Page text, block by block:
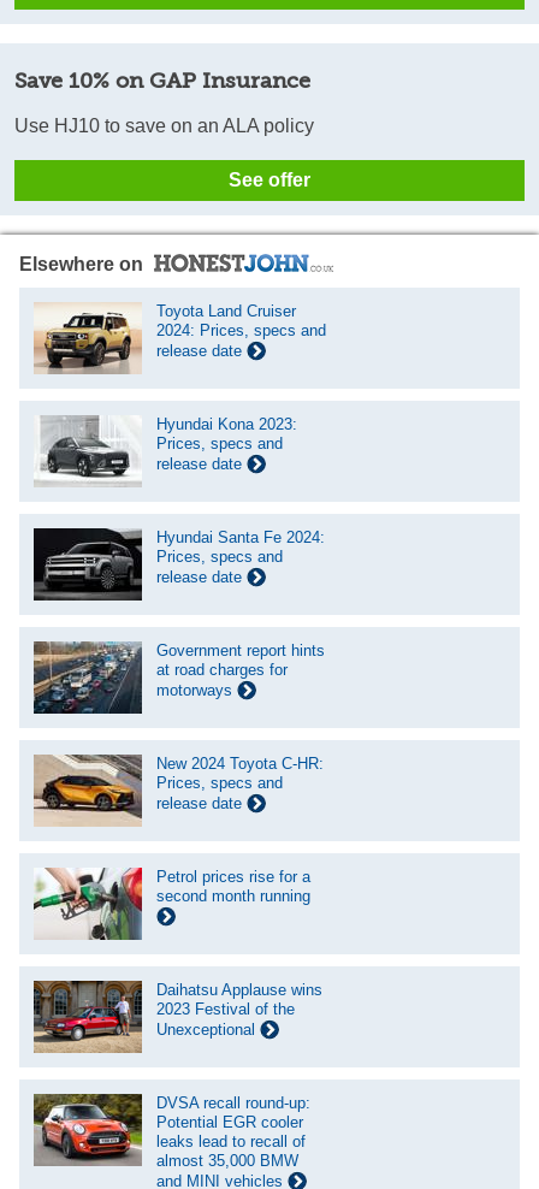
Save 10% on GAP Insurance
Use HJ10 to save on an ALA policy
See offer
Elsewhere on
Toyota Land Cruiser
2024: Prices, specs and
release date
Hyundai Kona 2023:
Prices, specs and
release date
Hyundai Santa Fe 2024:
Prices, specs and
release date
Government report hints
at road charges for
motorways
New 2024 Toyota C-HR:
Prices, specs and
release date
Petrol prices rise for a
second month running
Daihatsu Applause wins
2023 Festival of the
Unexceptional
DVSA recall round-up:
Potential EGR cooler
leaks lead to recall of
almost 35,000 BMW
and MINI vehicles